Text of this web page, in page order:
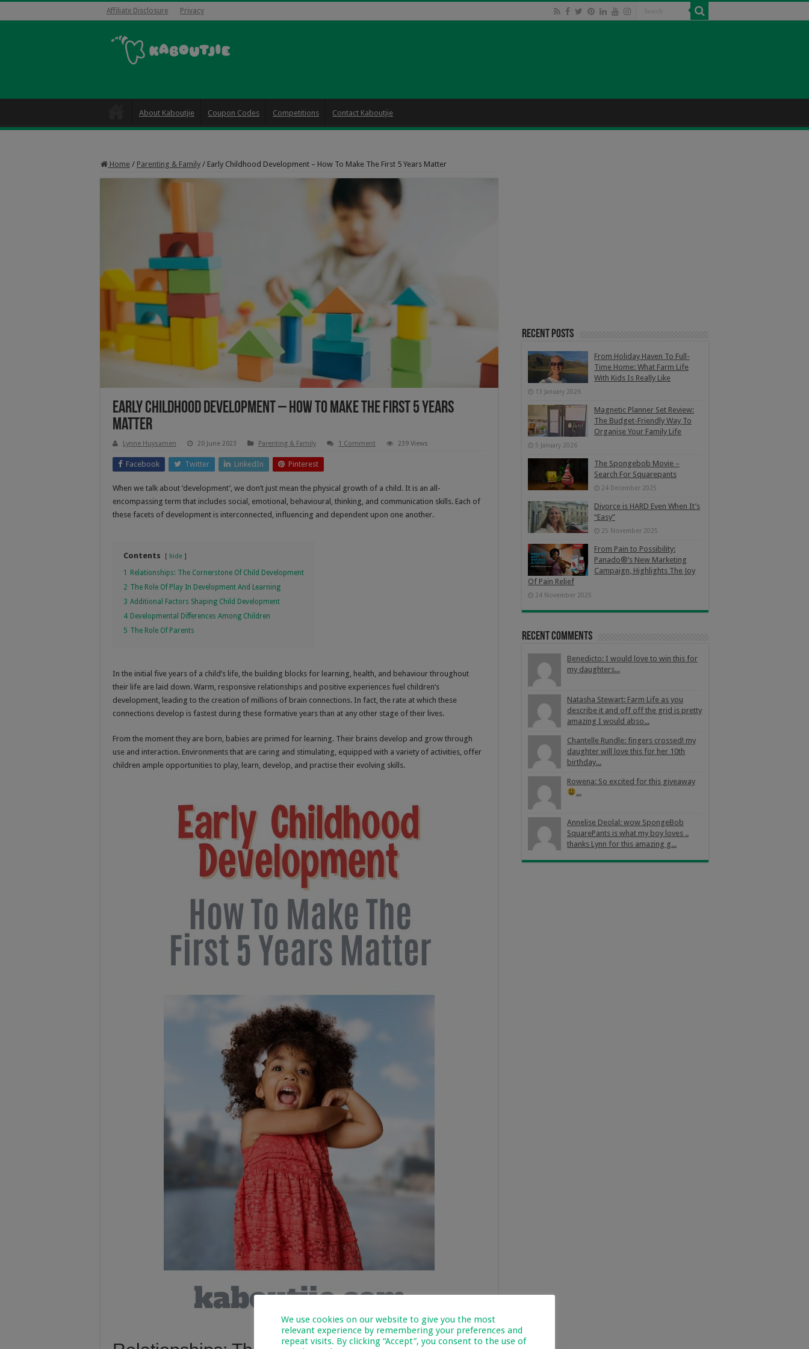
Affiliate Disclosure Privacy
About Kaboutjie Coupon Codes Competitions Contact Kaboutjie
Home / Parenting & Family / Early Childhood Development – How To Make The First 5 Years Matter
Early Childhood Development – How To Make The First 5 Years
Matter
Lynne Huysamen 20 June 2023 Parenting & Family 1 Comment 239 Views
Facebook Twitter LinkedIn Pinterest
When we talk about ‘development’, we don’t just mean the physical growth of a child. It is an all-
encompassing term that includes social, emotional, behavioural, thinking, and communication skills. Each of
these facets of development is interconnected, influencing and dependent upon one another.
Contents hide
1 Relationships: The Cornerstone Of Child Development
2 The Role Of Play In Development And Learning
3 Additional Factors Shaping Child Development
4 Developmental Differences Among Children
5 The Role Of Parents
In the initial five years of a child’s life, the building blocks for learning, health, and behaviour throughout
their life are laid down. Warm, responsive relationships and positive experiences fuel children’s
development, leading to the creation of millions of brain connections. In fact, the rate at which these
connections develop is fastest during these formative years than at any other stage of their lives.
From the moment they are born, babies are primed for learning. Their brains develop and grow through
use and interaction. Environments that are caring and stimulating, equipped with a variety of activities, offer
children ample opportunities to play, learn, develop, and practise their evolving skills.
Recent Posts
From Holiday Haven To Full-
Time Home: What Farm Life
With Kids Is Really Like
13 January 2026
Magnetic Planner Set Review:
The Budget-Friendly Way To
Organise Your Family Life
5 January 2026
The Spongebob Movie –
Search For Squarepants
24 December 2025
Divorce is HARD Even When It’s
“Easy”
25 November 2025
From Pain to Possibility:
Panado®’s New Marketing
Campaign, Highlights The Joy
Of Pain Relief
24 November 2025
Recent Comments
Benedicto: I would love to win this for
my daughters...
Natasha Stewart: Farm Life as you
describe it and off off the grid is pretty
amazing I would abso...
Chantelle Rundle: fingers crossed! my
daughter will love this for her 10th
birthday...
Rowena: So excited for this giveaway
...
Annelise Deolal: wow SpongeBob
SquarePants is what my boy loves ..
thanks Lynn for this amazing g...
We use cookies on our website to give you the most
relevant experience by remembering your preferences and
repeat visits. By clicking “Accept”, you consent to the use of